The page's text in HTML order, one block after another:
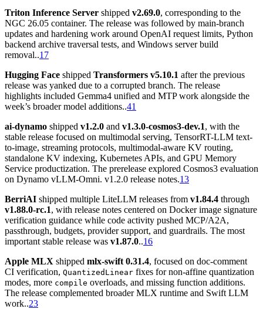
Triton Inference Server shipped v2.69.0, corresponding to the
NGC 26.05 container. The release was followed by main-branch
updates and hardening work around OpenAI request limits, Python
backend archive traversal tests, and Windows server build
removal..17
Hugging Face shipped Transformers v5.10.1 after the previous
release was yanked due to a corrupted branch. The release
highlights included Gemma4 unified and MTP work alongside the
week’s broader model additions..41
ai-dynamo shipped v1.2.0 and v1.3.0-cosmos3-dev.1, with the
stable release focused on multimodal serving, TensorRT-LLM text-
to-image, streaming protocols, multimodal-aware KV routing,
standalone KV indexing, Kubernetes APIs, and GPU Memory
Service productization. The prerelease explored Cosmos3 evaluation
on Dynamo vLLM-Omni. v1.2.0 release notes.13
BerriAI shipped multiple LiteLLM releases from v1.84.4 through
v1.88.0-rc.1, with release notes centered on Docker image signature
verification guidance while code activity pushed MCP/A2A,
passthrough, budgets, provider support, and guardrails. The most
important stable release was v1.87.0..16
Apple MLX shipped mlx-swift 0.31.4, focused on doc-comment
CI verification, QuantizedLinear fixes for non-affine quantization
modes, more compile overloads, and missing function additions.
The release complemented broader MLX runtime and Swift LLM
work..23